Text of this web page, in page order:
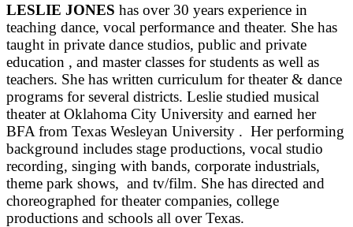
LESLIE JONES has over 30 years experience in
teaching dance, vocal performance and theater. She has
taught in private dance studios, public and private
education , and master classes for students as well as
teachers. She has written curriculum for theater & dance
programs for several districts. Leslie studied musical
theater at Oklahoma City University and earned her
BFA from Texas Wesleyan University . Her performing
background includes stage productions, vocal studio
recording, singing with bands, corporate industrials,
theme park shows, and tv/film. She has directed and
choreographed for theater companies, college
productions and schools all over Texas.